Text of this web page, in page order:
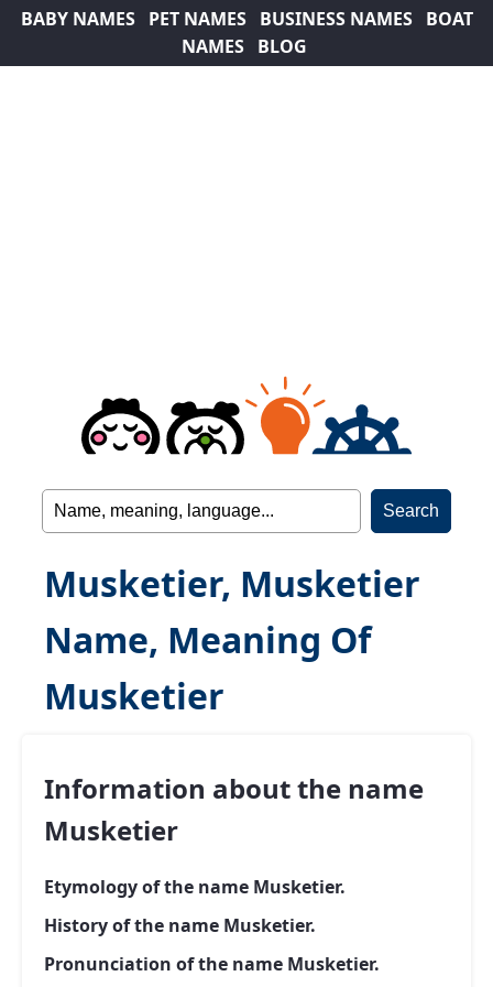
BABY NAMES PET NAMES BUSINESS NAMES
BOAT
NAMES
BLOG
Musketier, Musketier
Name, Meaning Of
Musketier
Information about the name
Musketier
Etymology of the name Musketier.
History of the name Musketier.
Pronunciation of the name Musketier.